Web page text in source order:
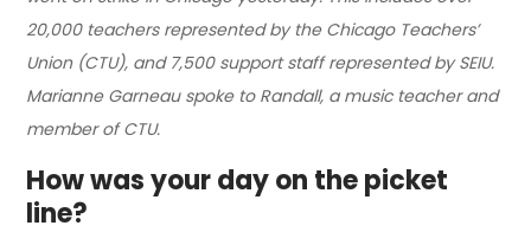
20,000 teachers represented by the Chicago Teachers’
Union (CTU), and 7,500 support staff represented by SEIU.
Marianne Garneau spoke to Randall, a music teacher and
member of CTU.
How was your day on the picket
line?